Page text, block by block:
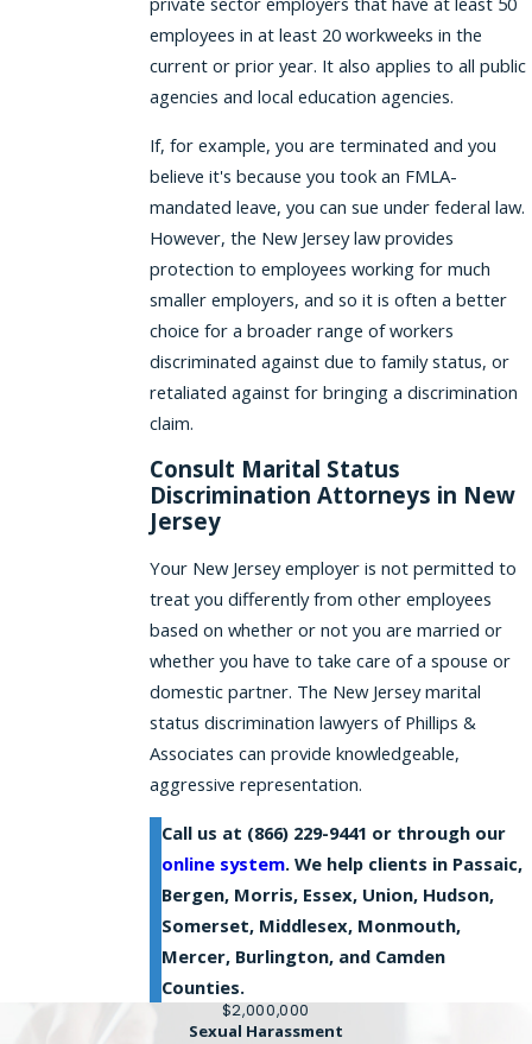
employees in at least 20 workweeks in the
current or prior year. It also applies to all public
agencies and local education agencies.
If, for example, you are terminated and you
believe it's because you took an FMLA-
mandated leave, you can sue under federal law.
However, the New Jersey law provides
protection to employees working for much
smaller employers, and so it is often a better
choice for a broader range of workers
discriminated against due to family status, or
retaliated against for bringing a discrimination
claim.
Consult Marital Status
Discrimination Attorneys in New
Jersey
Your New Jersey employer is not permitted to
treat you differently from other employees
based on whether or not you are married or
whether you have to take care of a spouse or
domestic partner. The New Jersey marital
status discrimination lawyers of Phillips &
Associates can provide knowledgeable,
aggressive representation.
Call us at (866) 229-9441 or through our
online system. We help clients in Passaic,
Bergen, Morris, Essex, Union, Hudson,
Somerset, Middlesex, Monmouth,
Mercer, Burlington, and Camden
Counties.
$2,000,000
Sexual Harassment